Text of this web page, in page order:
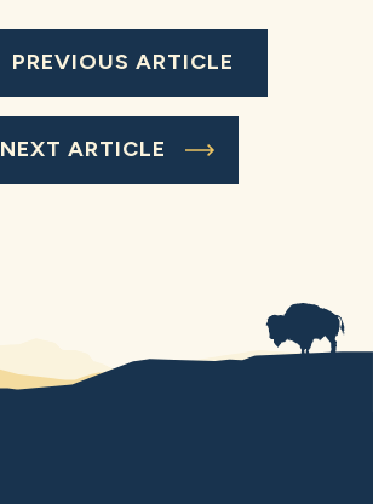
PREVIOUS ARTICLE
NEXT ARTICLE